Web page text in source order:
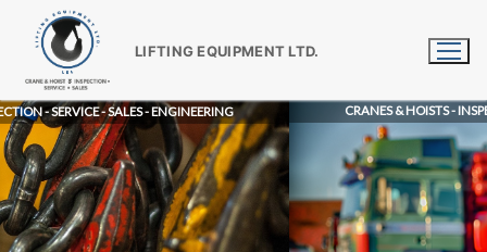
content
LIFTING EQUIPMENT LTD.
- ENGINEERING CRANES & HOISTS - INSPECTION - SERVICE -